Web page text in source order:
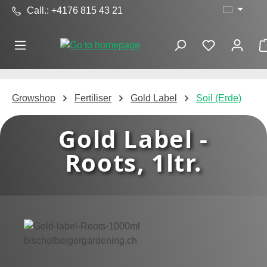
Skip to main content
Call.: +4176 815 43 21
Growshop Fertiliser Gold Label Soil (Erde)
Gold Label -
Roots, 1ltr.
Skip image gallery